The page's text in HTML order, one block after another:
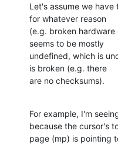
Let's assume we
for whatever reason
(e.g. broken
seems to be mostly
undefined, which is
is broken (e.g. there
are no checksums).
For example, I'm
because the cursor's
page (mp) is pointing